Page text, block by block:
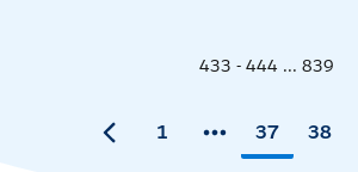
433 - 444 ... 839
1 37 38